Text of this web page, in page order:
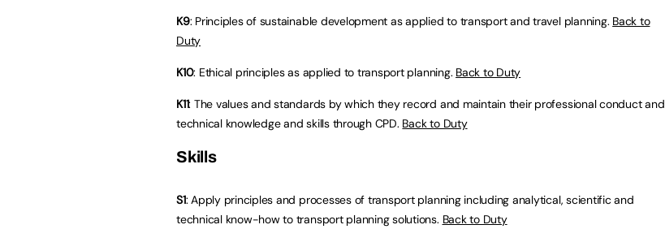
K9: Principles of sustainable development as applied to transport and travel planning. Back to
Duty
K10: Ethical principles as applied to transport planning. Back to Duty
K11: The values and standards by which they record and maintain their professional conduct and
technical knowledge and skills through CPD. Back to Duty
Skills
S1: Apply principles and processes of transport planning including analytical, scientific and
technical know-how to transport planning solutions. Back to Duty